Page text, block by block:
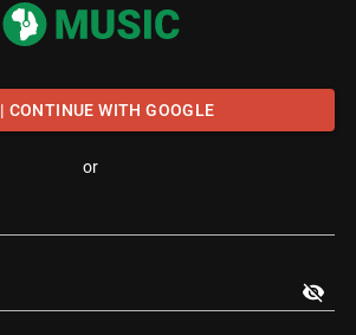
| CONTINUE WITH GOOGLE
or